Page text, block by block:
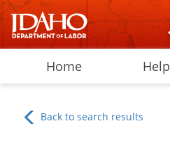
Home Help
Back to search results